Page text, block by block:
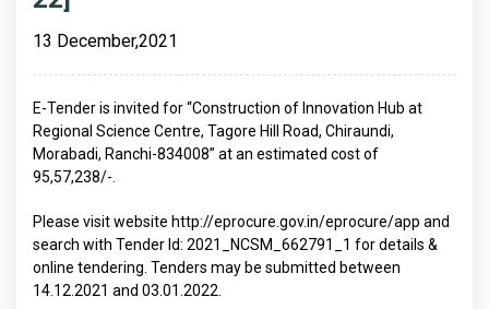
13 December,2021
E-Tender is invited for “Construction of Innovation Hub at
Regional Science Centre, Tagore Hill Road, Chiraundi,
Morabadi, Ranchi-834008” at an estimated cost of
95,57,238/-.
Please visit website http://eprocure.gov.in/eprocure/app and
search with Tender Id: 2021_NCSM_662791_1 for details &
online tendering. Tenders may be submitted between
14.12.2021 and 03.01.2022.